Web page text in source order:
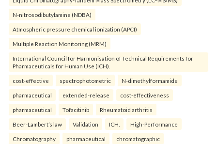
N-nitrosodibutylamine (NDBA)
Atmospheric pressure chemical ionization (APCI)
Multiple Reaction Monitoring (MRM)
International Council for Harmonisation of Technical Requirements for
Pharmaceuticals for Human Use (ICH).
cost-effective spectrophotometric N-dimethylformamide
pharmaceutical extended-release cost-effectiveness
pharmaceutical Tofacitinib Rheumatoid arthritis
Beer-Lambert’s law Validation ICH. High-Performance
Chromatography pharmaceutical chromatographic